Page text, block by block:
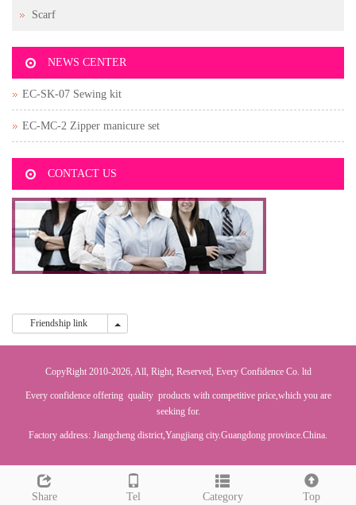
Scarf
NEWS CENTER
EC-SK-07 Sewing kit
EC-MC-2 Zipper manicure set
CONTACT US
Friendship link
Share Tel Category Top
CopyRight 2010-2026, All, Right, Reserved, Every Confidence Co. ltd
Every confidence offering quality products with competitive price,which you are
seeking for.
Factory address: Jiangcheng district,Yangjiang city.Guangdong province.China.